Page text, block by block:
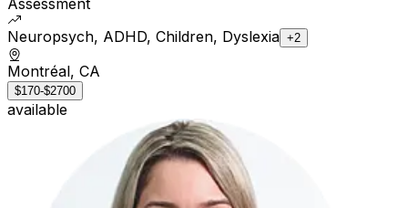
Neuropsych, ADHD, Children, Dyslexia +2
Montréal, CA
$170-$2700
available